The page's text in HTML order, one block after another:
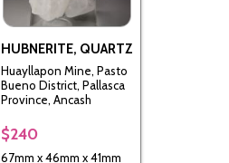
HUBNERITE, QUARTZ
Huayllapon Mine, Pasto
Bueno District, Pallasca
Province, Ancash
$240
67mm x 46mm x 41mm